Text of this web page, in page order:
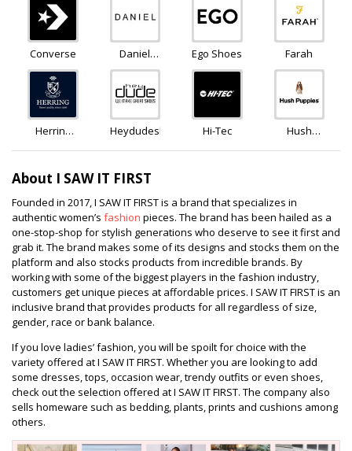
Converse
Daniel
Footwear
Ego Shoes Farah
Herring
Heydudeshoes Hi-Tec
Hush
About I SAW IT FIRST
Founded in 2017, I SAW IT FIRST is a brand that specializes in
authentic women’s fashion pieces. The brand has been hailed as a
one-stop-shop for stylish generations who deserve to see it first and
grab it. The brand makes some of its designs and stocks them on the
platform and also stocks products from incredible brands. By
working with some of the biggest players in the fashion industry,
customers get unique pieces at affordable prices. I SAW IT FIRST is an
inclusive brand that provides products for all regardless of size,
gender, race or bank balance.
If you love ladies’ fashion, you will be spoilt for choice with the
variety offered at I SAW IT FIRST. Whether you are looking to add
some dresses, tops, occasion wear, trendy outfits or even shoes,
check out the selection offered at I SAW IT FIRST. The company also
sells homeware such as bedding, plants, prints and cushions among
others.